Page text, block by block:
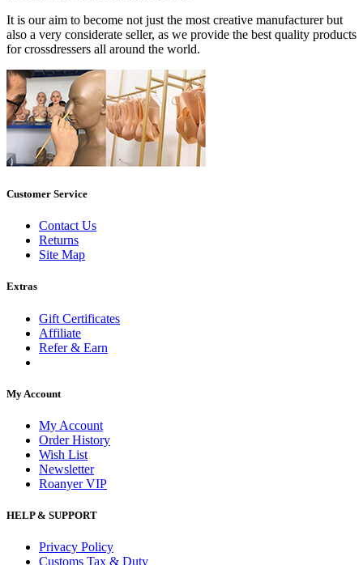
It is our aim to become not just the most creative manufacturer but
also a very considerate seller, as we provide the best quality products
for crossdressers all around the world.
Customer Service
Contact Us
Returns
Site Map
Extras
Gift Certificates
Affiliate
Refer & Earn
My Account
My Account
Order History
Wish List
Newsletter
Roanyer VIP
HELP & SUPPORT
Privacy Policy
Customs Tax & Duty